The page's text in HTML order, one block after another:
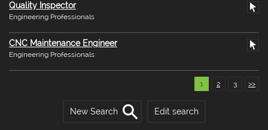
Quality Inspector
Engineering Professionals
CNC Maintenance Engineer
Engineering Professionals
1 2 3 >>
New Search Edit search